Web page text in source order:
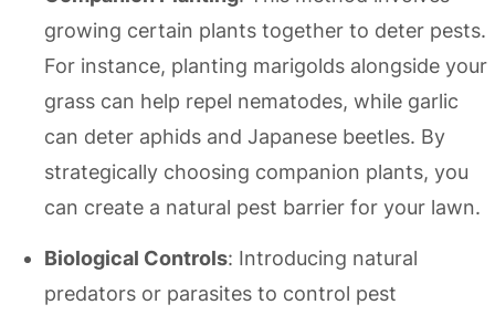
growing certain plants together to deter pests.
For instance, planting marigolds alongside your
grass can help repel nematodes, while garlic
can deter aphids and Japanese beetles. By
strategically choosing companion plants, you
can create a natural pest barrier for your lawn.
Biological Controls: Introducing natural
predators or parasites to control pest